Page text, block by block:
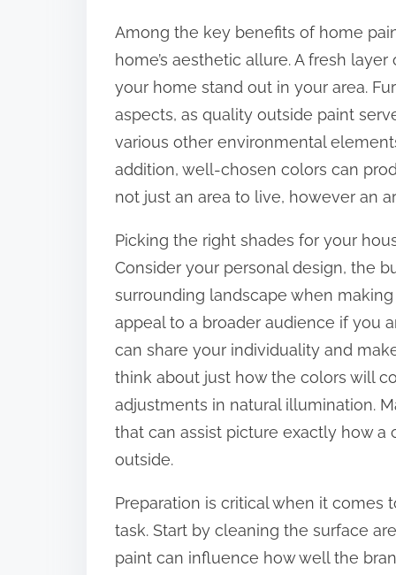
:Among the key benefits of home
home’s aesthetic allure. A fresh
your home stand out in your area.
aspects, as quality outside paint
various other environmental
addition, well-chosen colors can
not just an area to live, however an
Picking the right shades for your
Consider your personal design, the
surrounding landscape when
appeal to a broader audience if you
can share your individuality and
think about just how the colors will
adjustments in natural illumination.
that can assist picture exactly how a
outside.
Preparation is critical when it
task. Start by cleaning the surface
paint can influence how well the